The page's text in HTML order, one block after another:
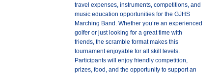
travel expenses, instruments, competitions, and
music education opportunities for the GJHS
Marching Band. Whether you’re an experienced
golfer or just looking for a great time with
friends, the scramble format makes this
tournament enjoyable for all skill levels.
Participants will enjoy friendly competition,
prizes, food, and the opportunity to support an